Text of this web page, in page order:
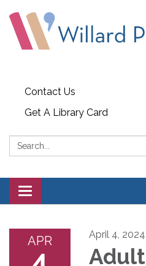
Contact Us
Get A Library Card
Search:
Toggle
navigation
APR April 4, 2024
Adult